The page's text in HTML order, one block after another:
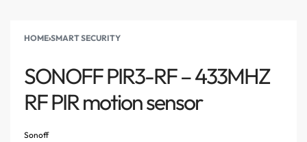
HOME›SMART SECURITY
SONOFF PIR3-RF – 433MHZ
RF PIR motion sensor
Sonoff